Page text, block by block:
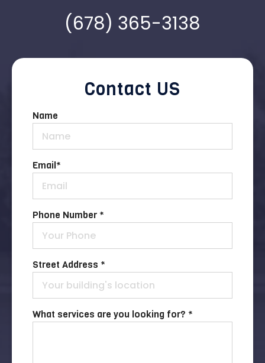
(678) 365-3138
Contact US
Name
Email*
Phone Number *
Street Address *
What services are you looking for? *